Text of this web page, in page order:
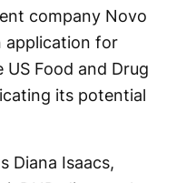
company Novo
application for
Food and Drug
its potential
Diana Isaacs,